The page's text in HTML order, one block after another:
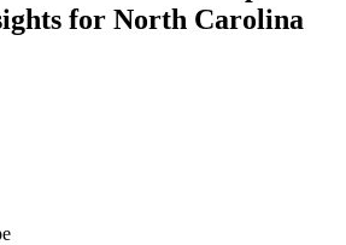
for North Carolina